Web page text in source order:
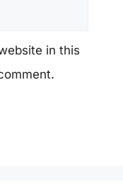
in this